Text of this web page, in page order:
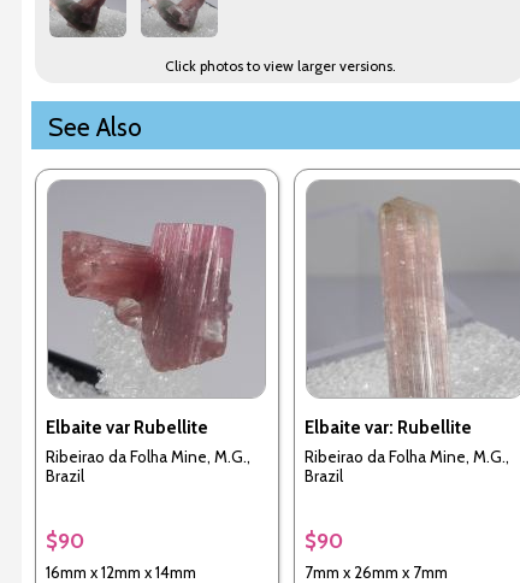
Click photos to view larger versions.
See Also
Elbaite var Rubellite
Ribeirao da Folha Mine, M.G.,
Brazil
$90
16mm x 12mm x 14mm
Elbaite var: Rubellite
Ribeirao da Folha Mine, M.G.,
Brazil
$90
7mm x 26mm x 7mm